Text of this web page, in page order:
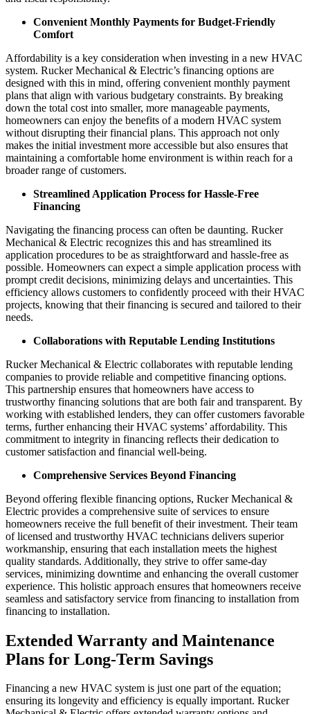
Convenient Monthly Payments for Budget-Friendly
Comfort
Affordability is a key consideration when investing in a new HVAC
system. Rucker Mechanical & Electric’s financing options are
designed with this in mind, offering convenient monthly payment
plans that align with various budgetary constraints. By breaking
down the total cost into smaller, more manageable payments,
homeowners can enjoy the benefits of a modern HVAC system
without disrupting their financial plans. This approach not only
makes the initial investment more accessible but also ensures that
maintaining a comfortable home environment is within reach for a
broader range of customers.
Streamlined Application Process for Hassle-Free
Financing
Navigating the financing process can often be daunting. Rucker
Mechanical & Electric recognizes this and has streamlined its
application procedures to be as straightforward and hassle-free as
possible. Homeowners can expect a simple application process with
prompt credit decisions, minimizing delays and uncertainties. This
efficiency allows customers to confidently proceed with their HVAC
projects, knowing that their financing is secured and tailored to their
needs.
Collaborations with Reputable Lending Institutions
Rucker Mechanical & Electric collaborates with reputable lending
companies to provide reliable and competitive financing options.
This partnership ensures that homeowners have access to
trustworthy financing solutions that are both fair and transparent. By
working with established lenders, they can offer customers favorable
terms, further enhancing their HVAC systems’ affordability. This
commitment to integrity in financing reflects their dedication to
customer satisfaction and financial well-being.
Comprehensive Services Beyond Financing
Beyond offering flexible financing options, Rucker Mechanical &
Electric provides a comprehensive suite of services to ensure
homeowners receive the full benefit of their investment. Their team
of licensed and trustworthy HVAC technicians delivers superior
workmanship, ensuring that each installation meets the highest
quality standards. Additionally, they strive to offer same-day
services, minimizing downtime and enhancing the overall customer
experience. This holistic approach ensures that homeowners receive
seamless and satisfactory service from financing to installation from
financing to installation.
Extended Warranty and Maintenance
Plans for Long-Term Savings
Financing a new HVAC system is just one part of the equation;
ensuring its longevity and efficiency is equally important. Rucker